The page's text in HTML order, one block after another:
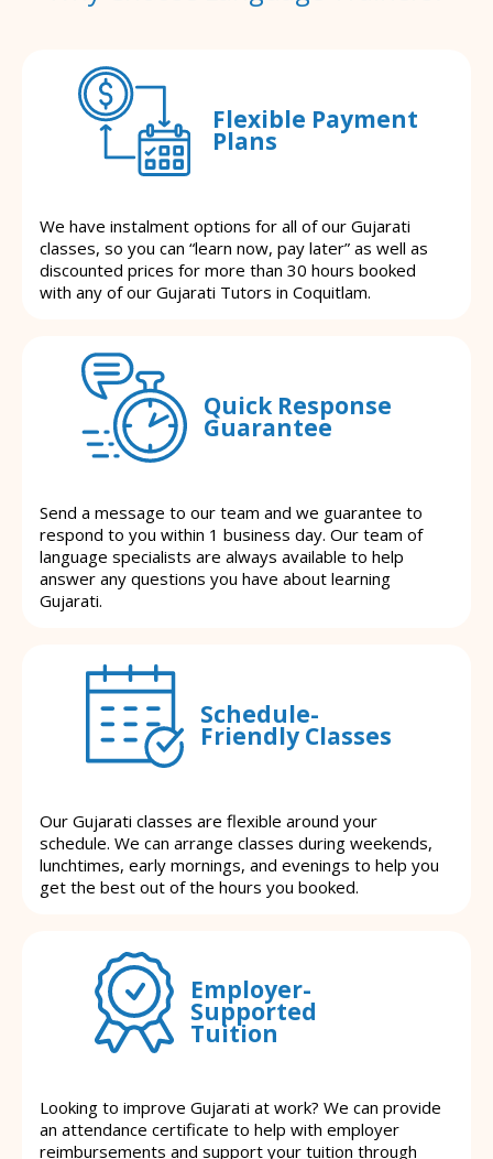
Flexible Payment
Plans
We have instalment options for all of our Gujarati
classes, so you can “learn now, pay later” as well as
discounted prices for more than 30 hours booked
with any of our Gujarati Tutors in Coquitlam.
Quick Response
Guarantee
Send a message to our team and we guarantee to
respond to you within 1 business day. Our team of
language specialists are always available to help
answer any questions you have about learning
Gujarati.
Schedule-
Friendly Classes
Our Gujarati classes are flexible around your
schedule. We can arrange classes during weekends,
lunchtimes, early mornings, and evenings to help you
get the best out of the hours you booked.
Employer-
Supported
Tuition
Looking to improve Gujarati at work? We can provide
an attendance certificate to help with employer
reimbursements and support your tuition through